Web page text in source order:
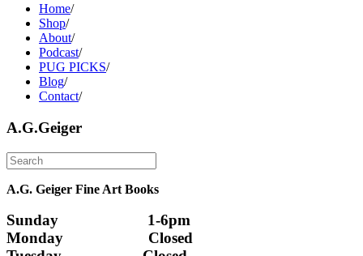
Home/
Shop/
About/
Podcast/
PUG PICKS/
Blog/
Contact/
A.G.Geiger
A.G. Geiger Fine Art Books
Sunday                      1-6pm
Monday                     Closed